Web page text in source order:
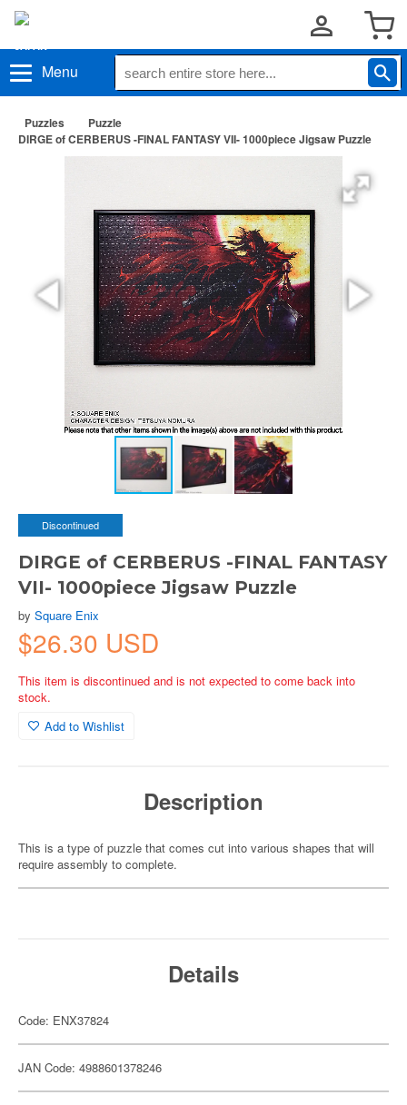
Menu
Puzzles
Puzzle
DIRGE of CERBERUS -FINAL FANTASY VII- 1000piece Jigsaw Puzzle
Discontinued
DIRGE of CERBERUS -FINAL FANTASY
VII- 1000piece Jigsaw Puzzle
by Square Enix
$26.30 USD
This item is discontinued and is not expected to come back into
stock.
Add to Wishlist
Description
This is a type of puzzle that comes cut into various shapes that will
require assembly to complete.
Details
Code: ENX37824
JAN Code: 4988601378246